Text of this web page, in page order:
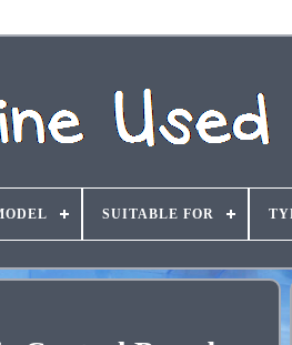
SUITABLE FOR